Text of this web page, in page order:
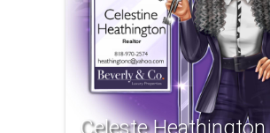
Celeste Heathington